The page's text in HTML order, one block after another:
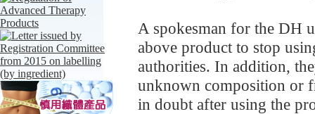
A spokesman for the DH
above product to stop
authorities. In addition,
unknown composition or
in doubt after using the